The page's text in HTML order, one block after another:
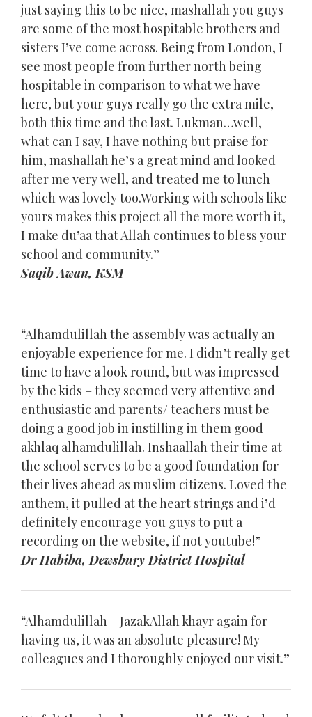
just saying this to be nice, mashallah you guys
are some of the most hospitable brothers and
sisters I’ve come across. Being from London, I
see most people from further north being
hospitable in comparison to what we have
here, but your guys really go the extra mile,
both this time and the last. Lukman…well,
what can I say, I have nothing but praise for
him, mashallah he’s a great mind and looked
after me very well, and treated me to lunch
which was lovely too.Working with schools like
yours makes this project all the more worth it,
I make du’aa that Allah continues to bless your
school and community.”
Saqib Awan, KSM
“Alhamdulillah the assembly was actually an
enjoyable experience for me. I didn’t really get
time to have a look round, but was impressed
by the kids – they seemed very attentive and
enthusiastic and parents/ teachers must be
doing a good job in instilling in them good
akhlaq alhamdulillah. Inshaallah their time at
the school serves to be a good foundation for
their lives ahead as muslim citizens. Loved the
anthem, it pulled at the heart strings and i’d
definitely encourage you guys to put a
recording on the website, if not youtube!”
Dr Habiba, Dewsbury District Hospital
“Alhamdulillah – JazakAllah khayr again for
having us, it was an absolute pleasure! My
colleagues and I thoroughly enjoyed our visit.”